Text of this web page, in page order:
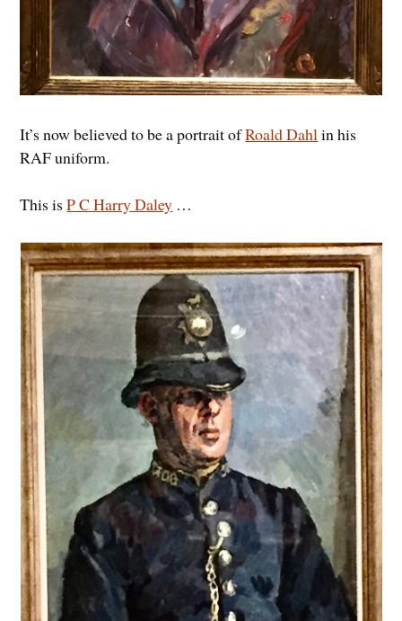
It’s now believed to be a portrait ofRoald Dahl in his
RAF uniform.
This isP C Harry Daley …